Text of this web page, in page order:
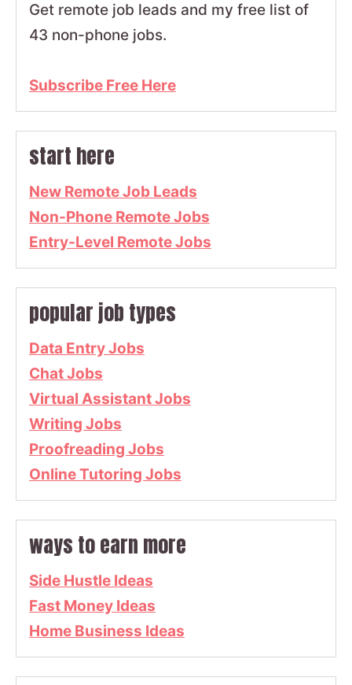
Get remote job leads and my free list of
43 non-phone jobs.
Subscribe Free Here
start here
New Remote Job Leads
Non-Phone Remote Jobs
Entry-Level Remote Jobs
popular job types
Data Entry Jobs
Chat Jobs
Virtual Assistant Jobs
Writing Jobs
Proofreading Jobs
Online Tutoring Jobs
ways to earn more
Side Hustle Ideas
Fast Money Ideas
Home Business Ideas